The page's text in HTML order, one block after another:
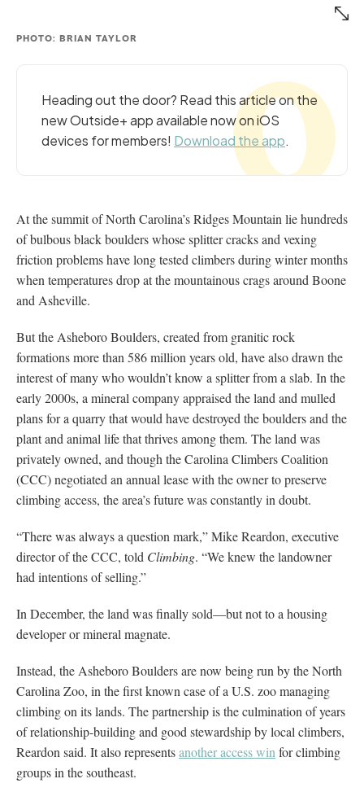
PHOTO: BRIAN TAYLOR
Heading out the door? Read this article on the
new Outside+ app available now on iOS
devices for members! Download the app.
At the summit of North Carolina’s Ridges Mountain lie hundreds
of bulbous black boulders whose splitter cracks and vexing
friction problems have long tested climbers during winter months
when temperatures drop at the mountainous crags around Boone
and Asheville.
But the Asheboro Boulders, created from granitic rock
formations more than 586 million years old, have also drawn the
interest of many who wouldn’t know a splitter from a slab. In the
early 2000s, a mineral company appraised the land and mulled
plans for a quarry that would have destroyed the boulders and the
plant and animal life that thrives among them. The land was
privately owned, and though the Carolina Climbers Coalition
(CCC) negotiated an annual lease with the owner to preserve
climbing access, the area’s future was constantly in doubt.
“There was always a question mark,” Mike Reardon, executive
director of the CCC, told Climbing. “We knew the landowner
had intentions of selling.”
In December, the land was finally sold—but not to a housing
developer or mineral magnate.
Instead, the Asheboro Boulders are now being run by the North
Carolina Zoo, in the first known case of a U.S. zoo managing
climbing on its lands. The partnership is the culmination of years
of relationship-building and good stewardship by local climbers,
Reardon said. It also representsanother access win for climbing
groups in the southeast.